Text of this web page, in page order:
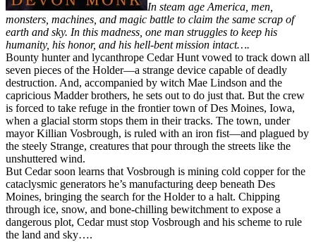
In steam age America, men,
monsters, machines, and magic battle to claim the same scrap of
earth and sky. In this madness, one man struggles to keep his
humanity, his honor, and his hell-bent mission intact….
Bounty hunter and lycanthrope Cedar Hunt vowed to track down all
seven pieces of the Holder—a strange device capable of deadly
destruction. And, accompanied by witch Mae Lindson and the
capricious Madder brothers, he sets out to do just that. But the crew
is forced to take refuge in the frontier town of Des Moines, Iowa,
when a glacial storm stops them in their tracks. The town, under
mayor Killian Vosbrough, is ruled with an iron fist—and plagued by
the steely Strange, creatures that pour through the streets like the
unshuttered wind.
But Cedar soon learns that Vosbrough is mining cold copper for the
cataclysmic generators he’s manufacturing deep beneath Des
Moines, bringing the search for the Holder to a halt. Chipping
through ice, snow, and bone-chilling bewitchment to expose a
dangerous plot, Cedar must stop Vosbrough and his scheme to rule
the land and sky….